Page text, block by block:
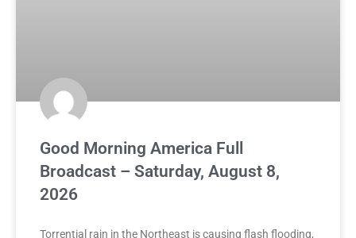
Good Morning America Full
Broadcast – Saturday, August 8,
2026
Torrential rain in the Northeast is causing flash flooding,